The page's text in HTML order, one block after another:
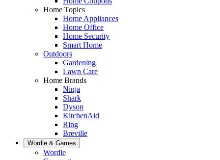
Home Topics
Home Appliances
Home Office
Home Security
Smart Home
Outdoors
Gardening
Lawn Care
Home Brands
Ninja
Shark
Dyson
KitchenAid
Ring
Breville
Wordle & Games
Wordle